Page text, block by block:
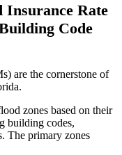
Insurance Rate
Code
are the cornerstone of
zones based on their
building codes,
The primary zones